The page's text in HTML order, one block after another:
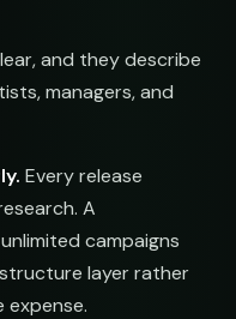
and they describe
managers, and
Every release
A
campaigns
layer rather
expense.